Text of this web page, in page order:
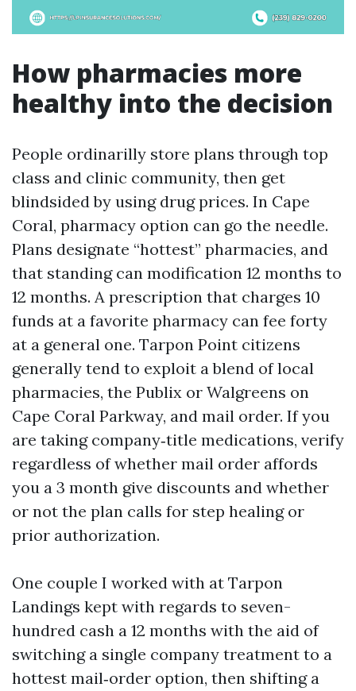
How pharmacies more
healthy into the decision
People ordinarilly store plans through top
class and clinic community, then get
blindsided by using drug prices. In Cape
Coral, pharmacy option can go the needle.
Plans designate “hottest” pharmacies, and
that standing can modification 12 months to
12 months. A prescription that charges 10
funds at a favorite pharmacy can fee forty
at a general one. Tarpon Point citizens
generally tend to exploit a blend of local
pharmacies, the Publix or Walgreens on
Cape Coral Parkway, and mail order. If you
are taking company‑title medications, verify
regardless of whether mail order affords
you a 3 month give discounts and whether
or not the plan calls for step healing or
prior authorization.
One couple I worked with at Tarpon
Landings kept with regards to seven-
hundred cash a 12 months with the aid of
switching a single company treatment to a
hottest mail‑order option, then shifting a